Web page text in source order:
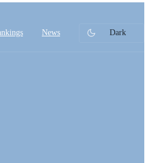
News Dark